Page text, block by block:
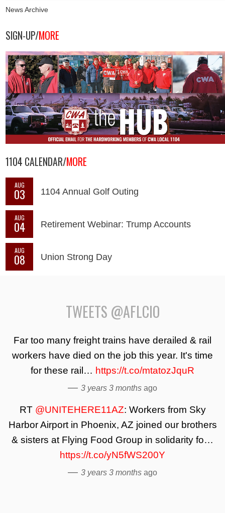
News Archive
SIGN-UP/MORE
1104 CALENDAR/MORE
AUG
03 1104 Annual Golf Outing
AUG
04 Retirement Webinar: Trump Accounts
AUG
08 Union Strong Day
TWEETS @AFLCIO
Far too many freight trains have derailed & rail
workers have died on the job this year. It's time
for these rail… https://t.co/mtatozJquR
— 3 years 3 months ago
RT @UNITEHERE11AZ: Workers from Sky
Harbor Airport in Phoenix, AZ joined our brothers
& sisters at Flying Food Group in solidarity fo…
https://t.co/yN5fWS200Y
— 3 years 3 months ago